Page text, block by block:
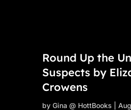
Round Up the
Suspects by
Crowens
byGina @ HottBooks |